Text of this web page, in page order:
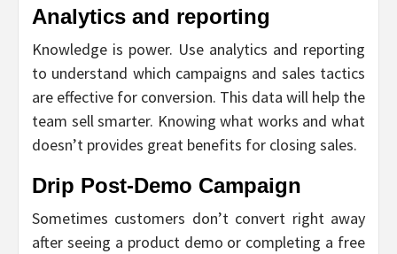
Analytics and reporting
Knowledge is power. Use analytics and reporting
to understand which campaigns and sales tactics
are effective for conversion. This data will help the
team sell smarter. Knowing what works and what
doesn’t provides great benefits for closing sales.
Drip Post-Demo Campaign
Sometimes customers don’t convert right away
after seeing a product demo or completing a free